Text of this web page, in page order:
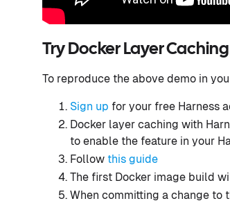
Try Docker Layer
To reproduce the above demo in
Sign up for your free Harness
Docker layer caching with
to enable the feature in your
Follow this guide
The first Docker image build
When committing a change to